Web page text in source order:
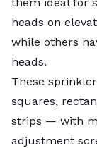
heads on
while others
heads.
These
squares,
strips — with
adjustment